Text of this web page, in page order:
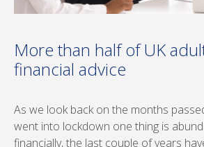
More than half of UK
financial advice
As we look back on the months
went into lockdown one thing is
financially, the last couple of years